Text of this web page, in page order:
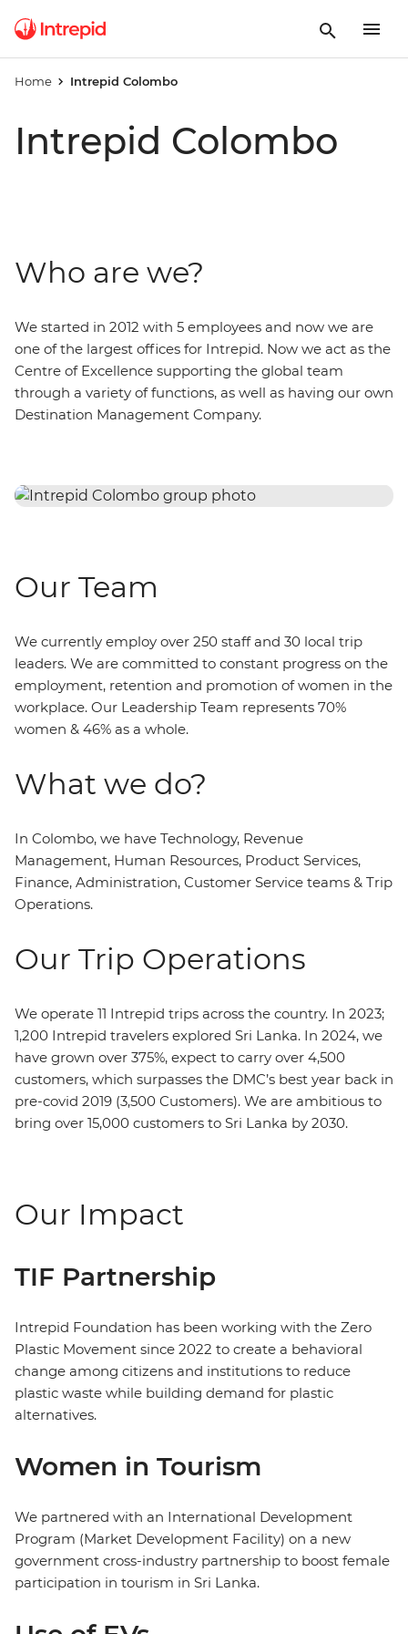
Home Intrepid Colombo
Intrepid Colombo
Who are we?
We started in 2012 with 5 employees and now we are
one of the largest offices for Intrepid. Now we act as the
Centre of Excellence supporting the global team
through a variety of functions, as well as having our own
Destination Management Company.
Our Team
We currently employ over 250 staff and 30 local trip
leaders. We are committed to constant progress on the
employment, retention and promotion of women in the
workplace. Our Leadership Team represents 70%
women & 46% as a whole.
What we do?
In Colombo, we have Technology, Revenue
Management, Human Resources, Product Services,
Finance, Administration, Customer Service teams & Trip
Operations.
Our Trip Operations
We operate 11 Intrepid trips across the country. In 2023;
1,200 Intrepid travelers explored Sri Lanka. In 2024, we
have grown over 375%, expect to carry over 4,500
customers, which surpasses the DMC’s best year back in
pre-covid 2019 (3,500 Customers). We are ambitious to
bring over 15,000 customers to Sri Lanka by 2030.
Our Impact
TIF Partnership
Intrepid Foundation has been working with the Zero
Plastic Movement since 2022 to create a behavioral
change among citizens and institutions to reduce
plastic waste while building demand for plastic
alternatives.
Women in Tourism
We partnered with an International Development
Program (Market Development Facility) on a new
government cross-industry partnership to boost female
participation in tourism in Sri Lanka.